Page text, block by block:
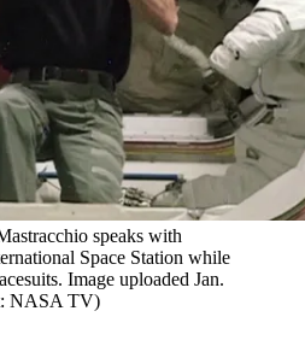
speaks with
Space Station while
Image uploaded Jan.
NASA TV)